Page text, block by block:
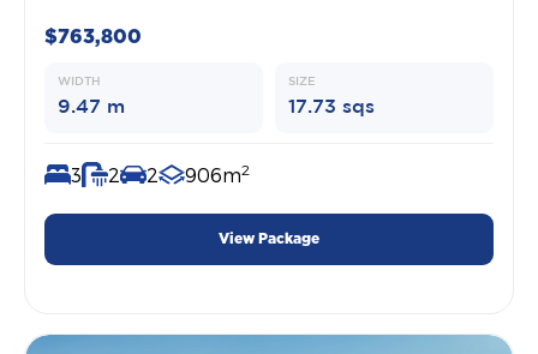
$763,800
WIDTH
9.47 m
SIZE
17.73 sqs
3 2 2 906m2
View Package